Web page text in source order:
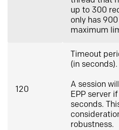
up to 300
only has
maximum
120
Timeout
(in seconds).
A session
EPP server
seconds.
robustness.